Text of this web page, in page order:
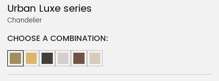
Urban Luxe series
Chandelier
CHOOSE A COMBINATION: